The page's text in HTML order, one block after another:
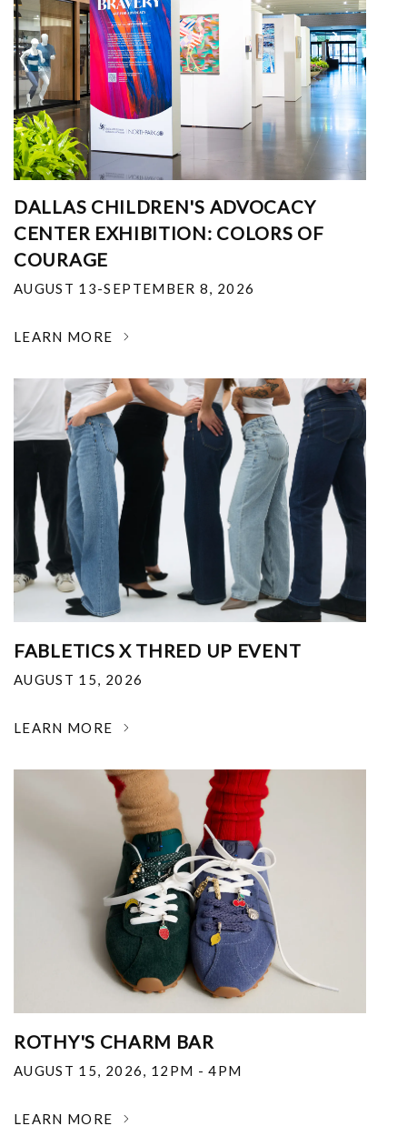
DALLAS CHILDREN'S ADVOCACY
CENTER EXHIBITION: COLORS OF
COURAGE
AUGUST 13-SEPTEMBER 8, 2026
LEARN MORE
FABLETICS X THRED UP EVENT
AUGUST 15, 2026
LEARN MORE
ROTHY'S CHARM BAR
AUGUST 15, 2026, 12PM - 4PM
LEARN MORE